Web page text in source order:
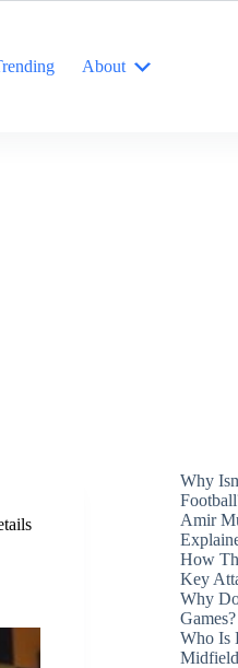
About
Why
Amir
How
Key
Why
Games?
Who Is